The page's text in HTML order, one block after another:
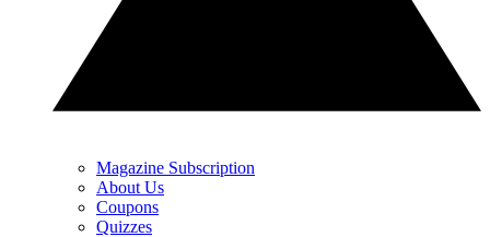
Magazine Subscription
About Us
Coupons
Quizzes